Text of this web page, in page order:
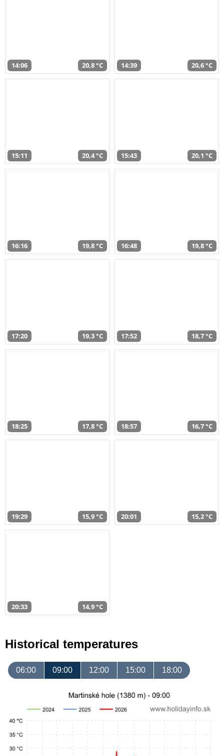
14:06 20,8 °C 14:39 20,6 °C
15:11 20,4 °C 15:43 20,1 °C
16:16 19,8 °C 16:48 19,8 °C
17:20 19,3 °C 17:52 18,7 °C
18:25 17,8 °C 18:57 16,7 °C
19:29 15,9 °C 20:01 15,2 °C
20:33 14,9 °C
Historical temperatures
06:00 09:00 12:00 15:00 18:00